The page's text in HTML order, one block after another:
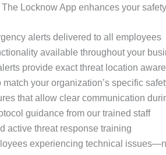
Locknow App enhances your
alerts delivered to all employees
available throughout your
provide exact threat location
your organization’s specific
that allow clear communication
guidance from our trained staff
active threat response training
experiencing technical